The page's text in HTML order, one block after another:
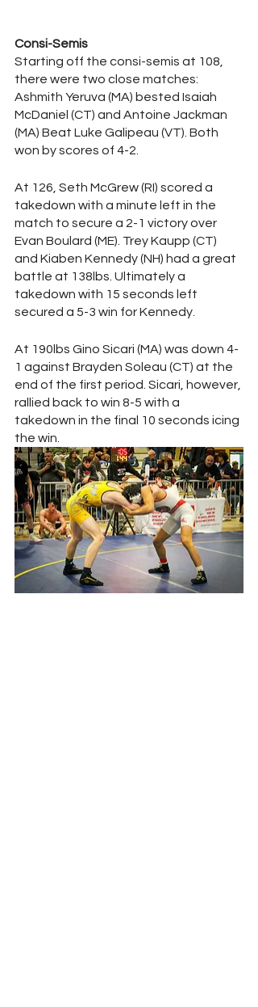
Consi-Semis
Starting off the consi-semis at 108,
there were two close matches:
Ashmith Yeruva (MA) bested Isaiah
McDaniel (CT) and Antoine Jackman
(MA) Beat Luke Galipeau (VT). Both
won by scores of 4-2.
At 126, Seth McGrew (RI) scored a
takedown with a minute left in the
match to secure a 2-1 victory over
Evan Boulard (ME). Trey Kaupp (CT)
and Kiaben Kennedy (NH) had a great
battle at 138lbs. Ultimately a
takedown with 15 seconds left
secured a 5-3 win for Kennedy.
At 190lbs Gino Sicari (MA) was down 4-
1 against Brayden Soleau (CT) at the
end of the first period. Sicari, however,
rallied back to win 8-5 with a
takedown in the final 10 seconds icing
the win.